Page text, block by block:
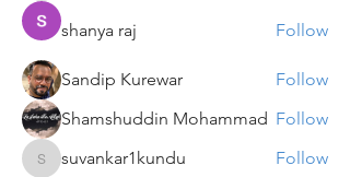
shanya raj Follow
Sandip Kurewar
Follow
Shamshuddin Mohammad Follow
suvankar1kundu
suvankar1kundu
Follow